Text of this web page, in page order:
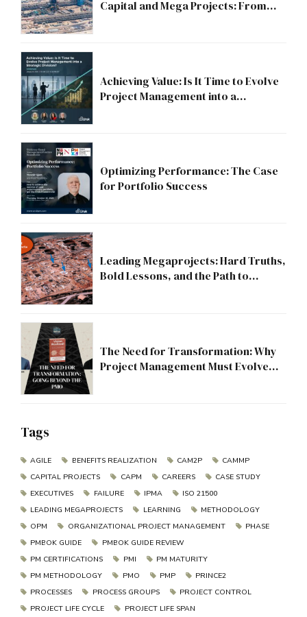
Capital and Mega Projects: From
Achieving Value: Is It Time to Evolve
Project Management into a
Optimizing Performance: The Case
for Portfolio Success
Leading Megaprojects: Hard Truths,
Bold Lessons, and the Path to
The Need for Transformation: Why
Project Management Must Evolve
Tags
AGILE BENEFITS REALIZATION CAM2P
CAMMP
CAPITAL PROJECTS
CAPM CAREERS
CASE STUDY
EXECUTIVES
FAILURE IPMA
ISO 21500
LEADING MEGAPROJECTS
LEARNING
METHODOLOGY
OPM
ORGANIZATIONAL PROJECT MANAGEMENT
PHASE
PMBOK GUIDE
PMBOK GUIDE REVIEW
PM CERTIFICATIONS
PMI
PM MATURITY
PM METHODOLOGY
PMO PMP
PRINCE2
PROCESSES
PROCESS GROUPS
PROJECT CONTROL
PROJECT LIFE CYCLE
PROJECT LIFE SPAN